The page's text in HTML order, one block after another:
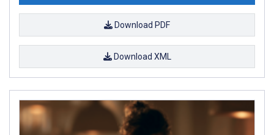
Download PDF
Download XML